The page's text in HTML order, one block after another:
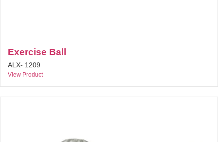
Exercise Ball
ALX- 1209
View Product